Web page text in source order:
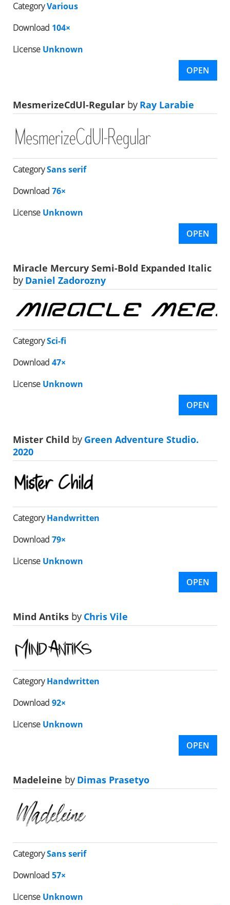
CategoryVarious
Download 104×
License Unknown
OPEN
MesmerizeCdUl-Regular byRay Larabie
CategorySans serif
Download 76×
License Unknown
OPEN
Miracle Mercury Semi-Bold Expanded Italic
byDaniel Zadorozny
CategorySci-fi
Download 47×
License Unknown
OPEN
Mister Child byGreen Adventure Studio.
2020
CategoryHandwritten
Download 79×
License Unknown
OPEN
Mind Antiks byChris Vile
CategoryHandwritten
Download 92×
License Unknown
OPEN
Madeleine byDimas Prasetyo
CategorySans serif
Download 57×
License Unknown